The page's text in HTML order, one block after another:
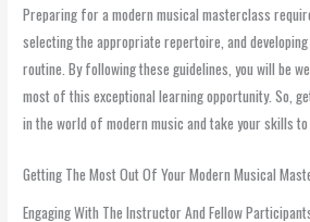
Preparing for a modern musical masterclass
selecting the appropriate repertoire, and
routine. By following these guidelines, you will be
most of this exceptional learning opportunity. So,
in the world of modern music and take your skills
Getting The Most Out Of Your Modern Musical
Engaging With The Instructor And Fellow